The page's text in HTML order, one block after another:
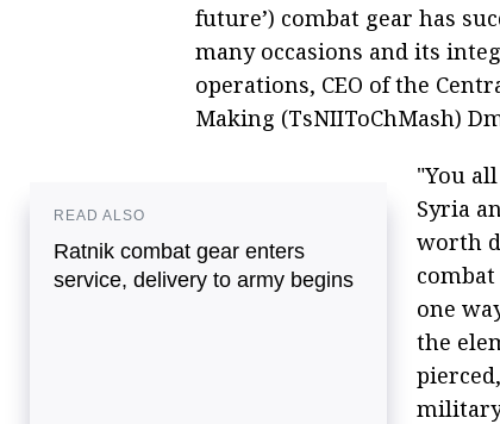
future’) combat gear has
many occasions and its
operations, CEO of the
Making (TsNIIToChMash)
READ ALSO
Ratnik combat gear enters
service, delivery to army begins
"You
Syria
worth
one
the